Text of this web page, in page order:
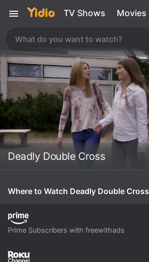
TV Shows Movies
Deadly Double Cross
Where to Watch Deadly Double Cross
Prime Subscribers with freewithads